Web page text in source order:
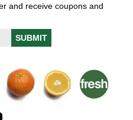
and receive coupons and